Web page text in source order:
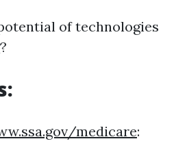
of technologies
medicare: